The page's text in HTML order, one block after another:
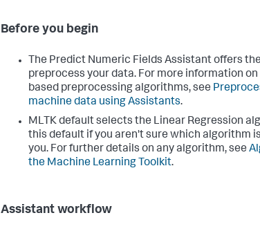
Before you begin
The Predict Numeric Fields Assistant offers
preprocess your data. For more information
based preprocessing algorithms, see
machine data using Assistants.
MLTK default selects the Linear Regression
this default if you aren't sure which algorithm
you. For further details on any algorithm, see
the Machine Learning Toolkit.
Assistant workflow